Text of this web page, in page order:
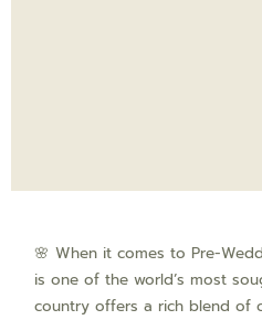
🌸 When it comes to Pre-
is one of the world’s most
country offers a rich blend of